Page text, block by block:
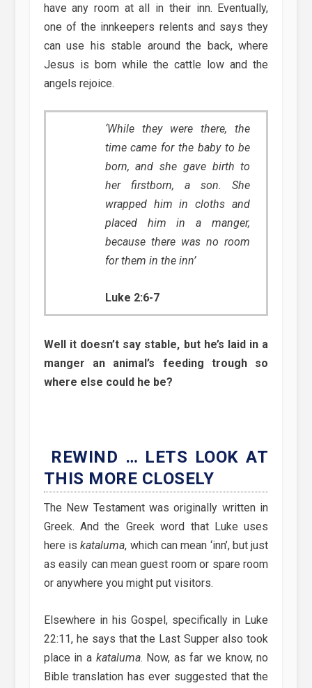
have any room at all in their inn. Eventually,
one of the innkeepers relents and says they
can use his stable around the back, where
Jesus is born while the cattle low and the
angels rejoice.
‘While they were there, the
time came for the baby to be
born, and she gave birth to
her firstborn, a son. She
wrapped him in cloths and
placed him in a manger,
because there was no room
for them in the inn’
Luke 2:6-7
Well it doesn’t say stable, but he’s laid in a
manger an animal’s feeding trough so
where else could he be?
REWIND … LETS LOOK AT
THIS MORE CLOSELY
The New Testament was originally written in
Greek. And the Greek word that Luke uses
here iskataluma, which can mean ‘inn’, but just
as easily can mean guest room or spare room
or anywhere you might put visitors.
Elsewhere in his Gospel, specifically in Luke
22:11, he says that the Last Supper also took
place in a kataluma. Now, as far we know, no
Bible translation has ever suggested that the